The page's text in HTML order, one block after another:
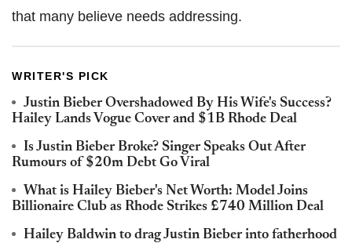
that many believe needs addressing.
WRITER'S PICK
Justin Bieber Overshadowed By His Wife's Success?
Hailey Lands Vogue Cover and $1B Rhode Deal
Is Justin Bieber Broke? Singer Speaks Out After
Rumours of $20m Debt Go Viral
What is Hailey Bieber's Net Worth: Model Joins
Billionaire Club as Rhode Strikes £740 Million Deal
Hailey Baldwin to drag Justin Bieber into fatherhood